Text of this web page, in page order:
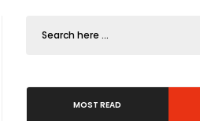
MOST READ